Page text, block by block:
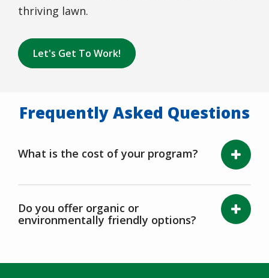
thriving lawn.
Let's Get To Work!
Frequently Asked Questions
What is the cost of your program?
Do you offer organic or
environmentally friendly options?